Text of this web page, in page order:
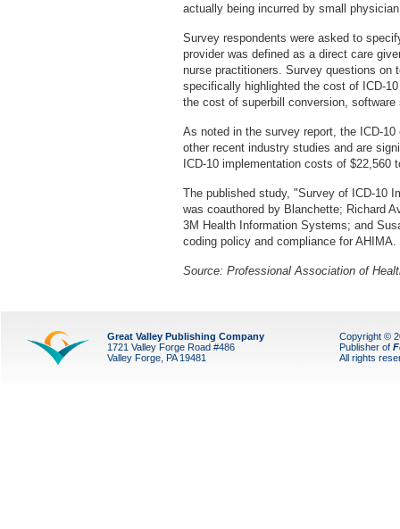
actually being incurred by small
Survey respondents were asked to
provider was defined as a direct care
nurse practitioners. Survey questions on
specifically highlighted the cost of ICD-
the cost of superbill conversion,
As noted in the survey report, the ICD-
other recent industry studies and are
ICD-10 implementation costs of
The published study, "Survey of ICD-10
was coauthored by Blanchette; Richard
3M Health Information Systems; and
coding policy and compliance for AHIMA.
Source: Professional Association of
Great Valley Publishing Company
1721 Valley Forge Road #486
Valley Forge, PA 19481
Copyright ©
Publisher of
All rights